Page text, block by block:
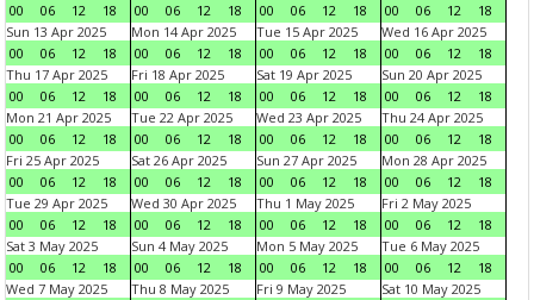
00
06 12 18
00
06 12 18
00
06 12 18
00
06 12
18
Sun 13 Apr 2025
00
06 12 18
Mon 14 Apr 2025
00
06 12 18
Tue 15 Apr 2025
00
06 12 18
Wed 16 Apr 2025
00
06 12
18
Thu 17 Apr 2025
00
06 12 18
Fri 18 Apr 2025
00
06 12 18
Sat 19 Apr 2025
00
06 12 18
Sun 20 Apr 2025
00
06 12
18
Mon 21 Apr 2025
00
06 12 18
Tue 22 Apr 2025
00
06 12 18
Wed 23 Apr 2025
00
06 12 18
Thu 24 Apr 2025
00
06 12
18
Fri 25 Apr 2025
00
06 12 18
Sat 26 Apr 2025
00
06 12 18
Sun 27 Apr 2025
00
06 12 18
Mon 28 Apr 2025
00
06 12
18
Tue 29 Apr 2025
00
06 12 18
Wed 30 Apr 2025
00
06 12 18
Thu 1 May 2025
00
06 12 18
Fri 2 May 2025
00
06 12
18
Sat 3 May 2025
00
06 12 18
Sun 4 May 2025
00
06 12 18
Mon 5 May 2025
00
06 12 18
Tue 6 May 2025
00
06 12
18
Wed 7 May 2025
Thu 8 May 2025
Fri 9 May 2025
Sat 10 May 2025